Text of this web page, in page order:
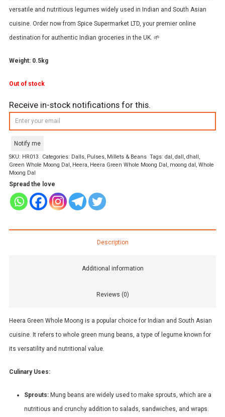
versatile and nutritious legumes widely used in Indian and South Asian
cuisine. Order now from Spice Supermarket LTD, your premier online
destination for authentic Indian groceries in the UK. 🌱
Weight: 0.5kg
Out of stock
Receive in-stock notifications for this.
Notify me
SKU: HR013 Categories: Dalls, Pulses, Millets & Beans Tags:dal,dall,dhall,
Green Whole Moong Dal, Heera, Heera Green Whole Moong Dal, moong dal, Whole
Moong Dal
Spread the love
Description
Additional information
Reviews (0)
Heera Green Whole Moong is a popular choice for Indian and South Asian
cuisine. It refers to whole green mung beans, a type of legume known for
its versatility and nutritional value.
Culinary Uses:
Sprouts: Mung beans are widely used to make sprouts, which are a
nutritious and crunchy addition to salads, sandwiches, and wraps.